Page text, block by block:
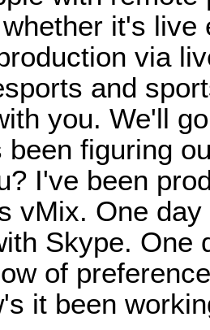
it's
via
and
you. We'll
been figuring
I've been
vMix. One
Skype. One
of
it been